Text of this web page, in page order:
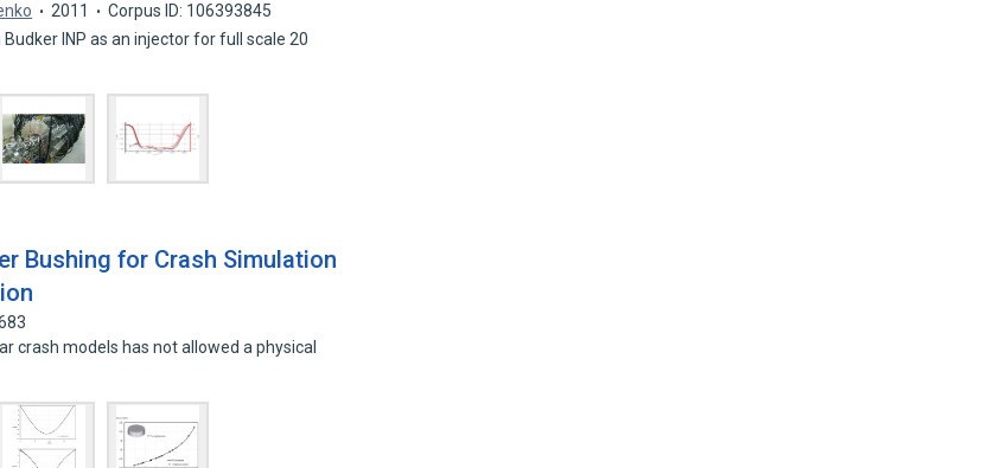
2011
Corpus ID: 106393845
INP as an injector for full scale 20
Bushing for Crash Simulation
crash models has not allowed a physical